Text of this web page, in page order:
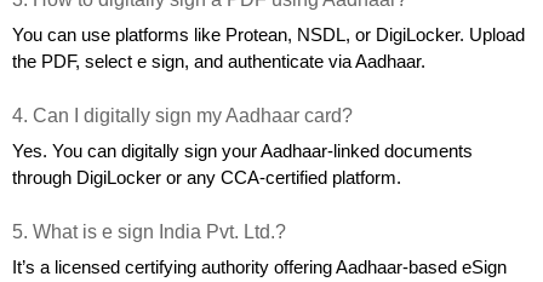
You can use platforms like Protean, NSDL, or DigiLocker. Upload
the PDF, select e sign, and authenticate via Aadhaar.
4. Can I digitally sign my Aadhaar card?
Yes. You can digitally sign your Aadhaar-linked documents
through DigiLocker or any CCA-certified platform.
5. What is e sign India Pvt. Ltd.?
It’s a licensed certifying authority offering Aadhaar-based eSign